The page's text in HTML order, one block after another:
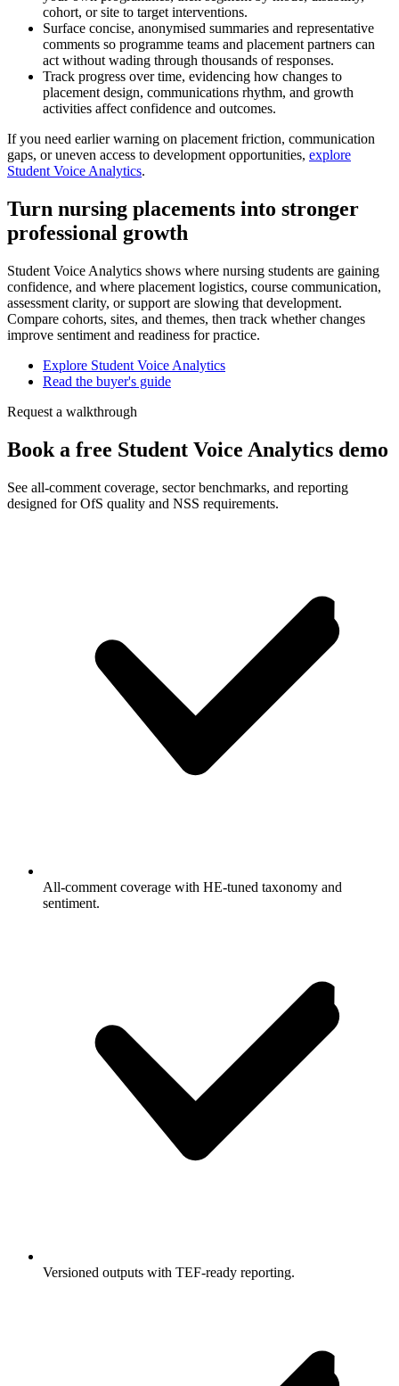
cohort, or site to target interventions.
Surface concise, anonymised summaries and representative
comments so programme teams and placement partners can
act without wading through thousands of responses.
Track progress over time, evidencing how changes to
placement design, communications rhythm, and growth
activities affect confidence and outcomes.
If you need earlier warning on placement friction, communication
gaps, or uneven access to development opportunities, explore
Student Voice Analytics.
Turn nursing placements into stronger
professional growth
Student Voice Analytics shows where nursing students are gaining
confidence, and where placement logistics, course communication,
assessment clarity, or support are slowing that development.
Compare cohorts, sites, and themes, then track whether changes
improve sentiment and readiness for practice.
Explore Student Voice Analytics
Read the buyer's guide
Request a walkthrough
Book a free Student Voice Analytics demo
See all-comment coverage, sector benchmarks, and reporting
designed for OfS quality and NSS requirements.
All-comment coverage with HE-tuned taxonomy and
sentiment.
Versioned outputs with TEF-ready reporting.